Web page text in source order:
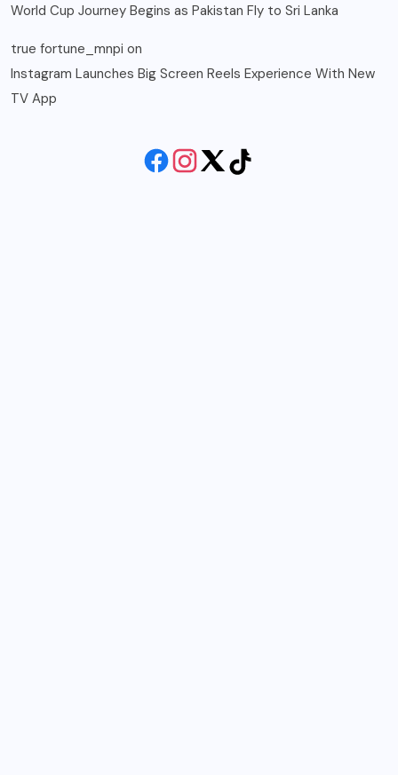
World Cup Journey Begins as Pakistan Fly to Sri Lanka
true fortune_mnpi on
Instagram Launches Big Screen Reels Experience With New
TV App